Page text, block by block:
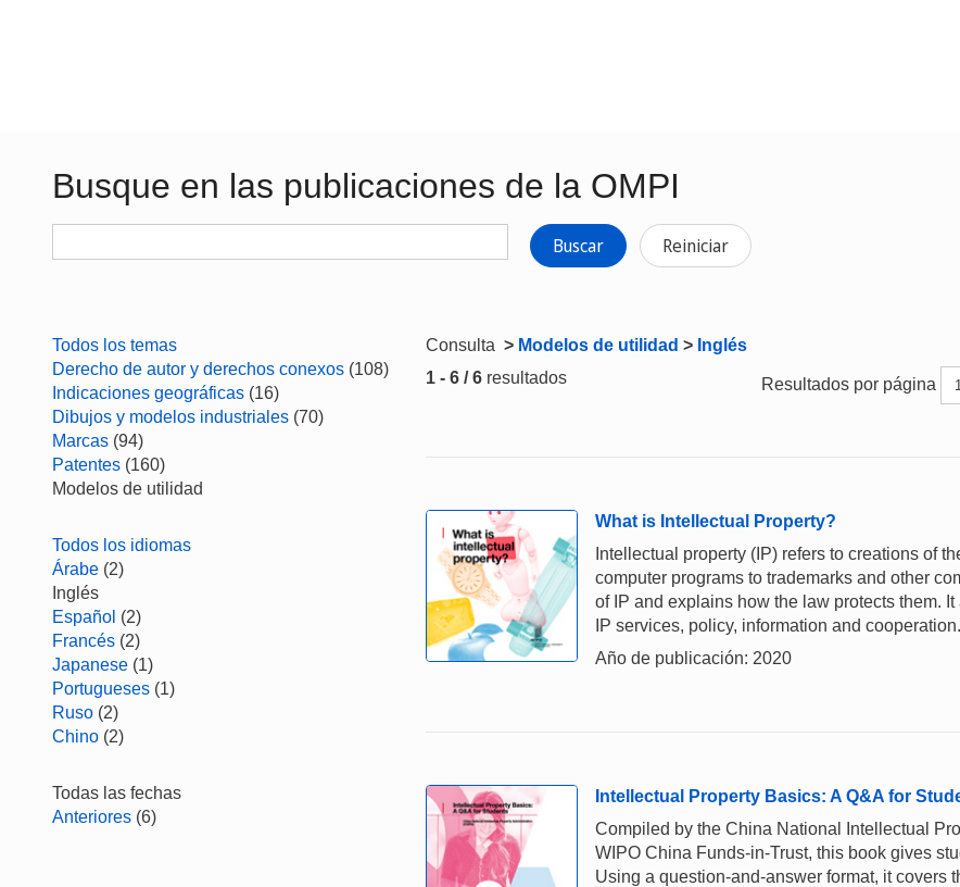
Busque en las publicaciones de la OMPI
Buscar Reiniciar
Todos los temas
Derecho de autor y derechos conexos (108)
Indicaciones geográficas (16)
Dibujos y modelos industriales (70)
Marcas (94)
Patentes (160)
Modelos de utilidad
Todos los idiomas
Árabe (2)
Inglés
Español (2)
Francés (2)
Japanese (1)
Portugueses (1)
Ruso (2)
Chino (2)
Todas las fechas
Anteriores (6)
Consulta > Modelos de utilidad > Inglés
1 - 6 / 6 resultados Resultados por página
What is Intellectual Property?
Intellectual property (IP) refers to creations of
computer programs to trademarks and other
of IP and explains how the law protects them.
IP services, policy, information and cooperation.
Año de publicación: 2020
Intellectual Property Basics: A Q&A for
Compiled by the China National Intellectual
WIPO China Funds-in-Trust, this book gives
Using a question-and-answer format, it covers